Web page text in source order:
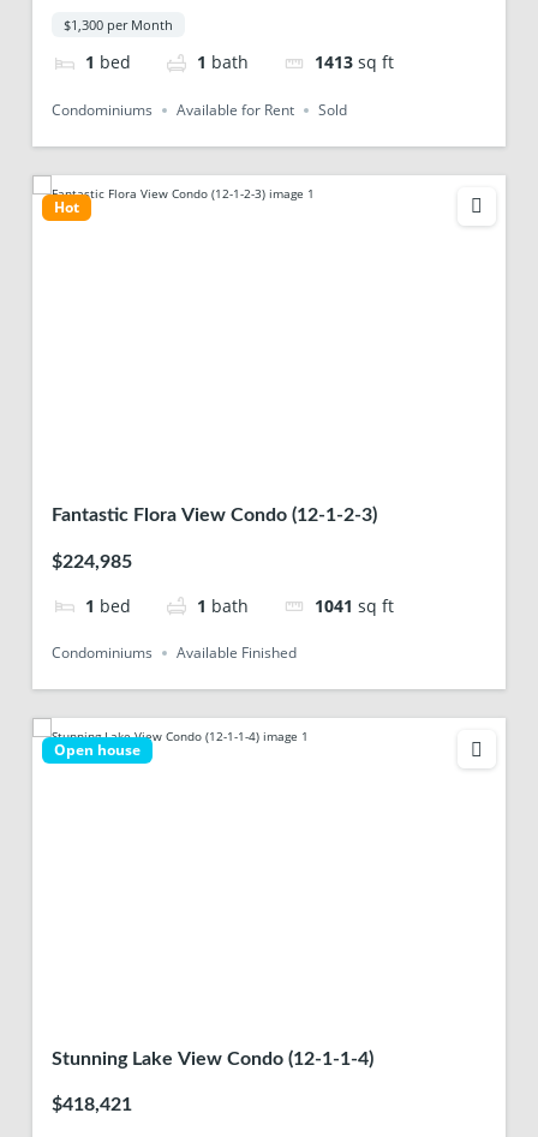
$1,300 per Month
1 bed 1 bath 1413 sq ft
Condominiums Available for Rent Sold
Hot
Fantastic Flora View Condo (12-1-2-3)
$224,985
1 bed 1 bath 1041 sq ft
Condominiums Available Finished
Open house
Stunning Lake View Condo (12-1-1-4)
$418,421